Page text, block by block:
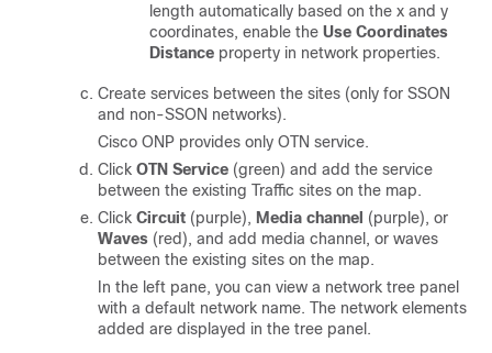
length automatically based on the x and y
coordinates, enable the Use Coordinates
Distance property in network properties.
Create services between the sites (only for SSON
and non-SSON networks).
Cisco ONP provides only OTN service.
Click OTN Service (green) and add the service
between the existing Traffic sites on the map.
Click Circuit (purple), Media channel (purple), or
Waves (red), and add media channel, or waves
between the existing sites on the map.
In the left pane, you can view a network tree panel
with a default network name. The network elements
added are displayed in the tree panel.